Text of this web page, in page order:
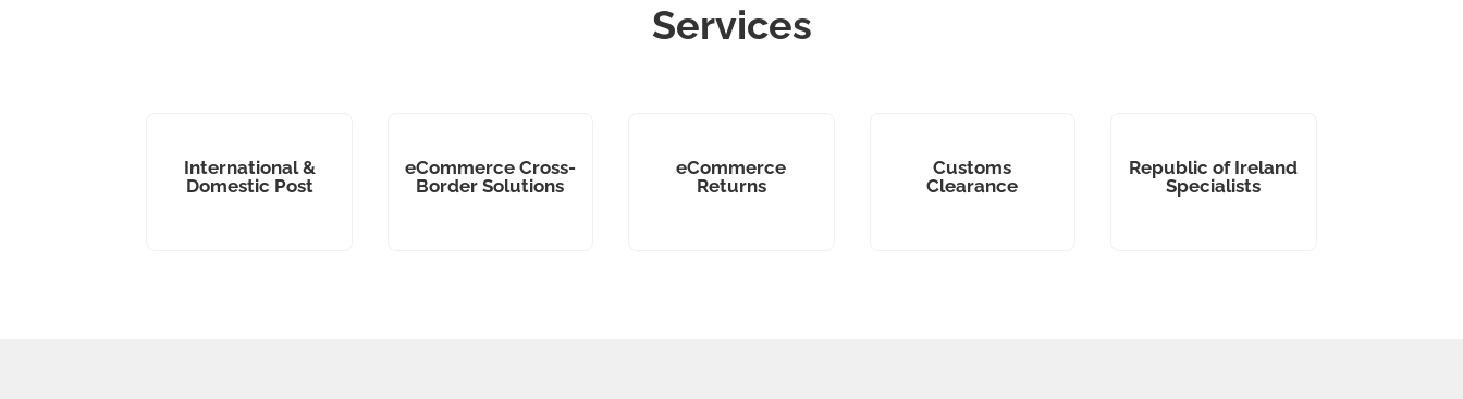
Services
International &
Domestic Post
eCommerce Cross-
Border Solutions
eCommerce
Returns
Customs
Clearance
Republic of Ireland
Specialists